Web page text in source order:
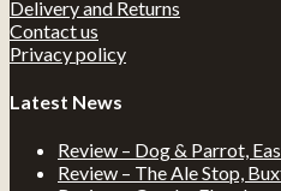
Delivery and Returns
Contact us
Privacy policy
Latest News
Review – Dog & Parrot,
Review – The Ale Stop,